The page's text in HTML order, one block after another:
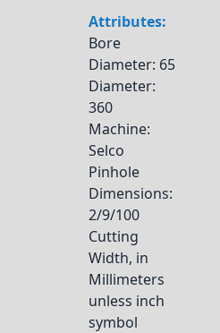
Attributes:
Bore
Diameter: 65
Diameter:
360
Machine:
Selco
Pinhole
Dimensions:
2/9/100
Cutting
Width, in
Millimeters
unless inch
symbol